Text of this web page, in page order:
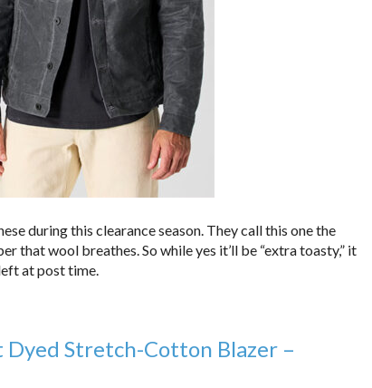
during this clearance season. They call this one the
that wool breathes. So while yes it’ll be “extra toasty,” it
at post time.
Stretch-Cotton Blazer –